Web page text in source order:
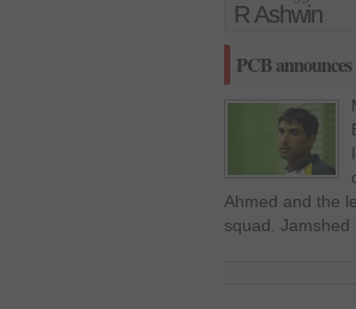
R Ashwin
PCB
Ahmed and the
squad.